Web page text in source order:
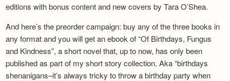
editions with bonus content and new covers by Tara O’Shea.
And here’s the preorder campaign: buy any of the three books in
any format and you will get an ebook of “Of Birthdays, Fungus
and Kindness”, a short novel that, up to now, has only been
published as part of my short story collection. Aka “birthdays
shenanigans–it’s always tricky to throw a birthday party when